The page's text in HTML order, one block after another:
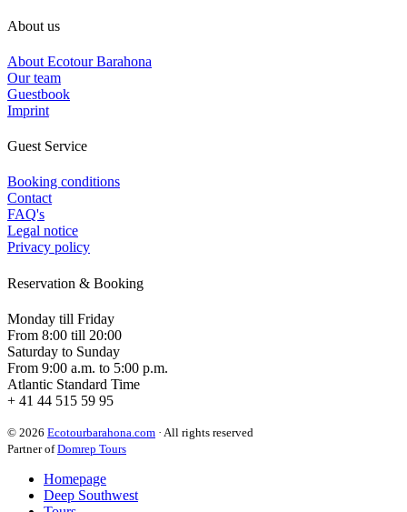
About us
About Ecotour Barahona
Our team
Guestbook
Imprint
Guest Service
Booking conditions
Contact
FAQ's
Legal notice
Privacy policy
Reservation & Booking
Monday till Friday
From 8:00 till 20:00
Saturday to Sunday
From 9:00 a.m. to 5:00 p.m.
Atlantic Standard Time
+ 41 44 515 59 95
© 2026 Ecotourbarahona.com · All rights reserved
Partner ofDomrep Tours
Homepage
Deep Southwest